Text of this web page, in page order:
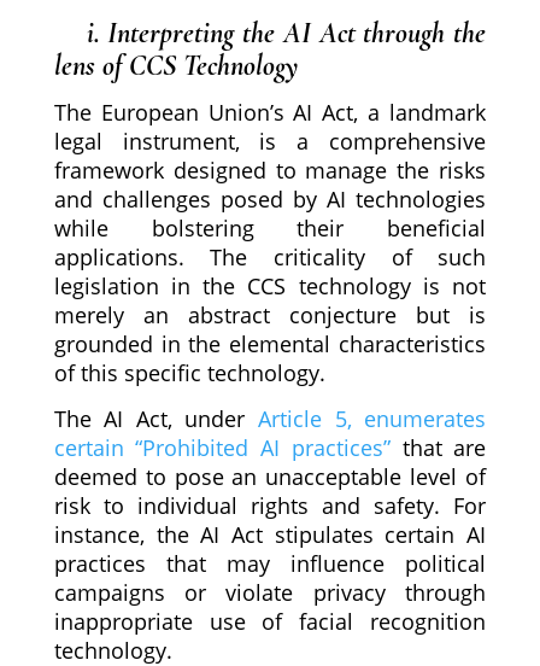
i. Interpreting the AI Act through the
lens of CCS Technology
The European Union’s AI Act, a landmark
legal instrument, is a comprehensive
framework designed to manage the risks
and challenges posed by AI technologies
while bolstering their beneficial
applications. The criticality of such
legislation in the CCS technology is not
merely an abstract conjecture but is
grounded in the elemental characteristics
of this specific technology.
The AI Act, underArticle 5, enumerates
certain “Prohibited AI practices”that are
deemed to pose an unacceptable level of
risk to individual rights and safety. For
instance, the AI Act stipulates certain AI
practices that may influence political
campaigns or violate privacy through
inappropriate use of facial recognition
technology.